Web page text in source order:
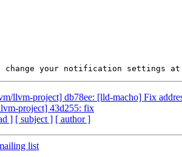
change your notification settings at
llvm-project] db78ee: [lld-macho] Fix
project] 43d255: fix
] [ subject ] [ author ]
list